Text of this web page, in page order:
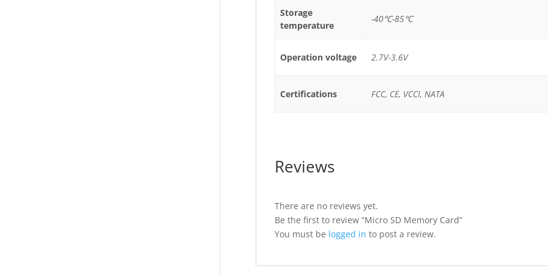
Storage
temperature
-40℃-85℃
Operation voltage 2.7V-3.6V
Certifications FCC, CE, VCCI, NATA
Reviews
There are no reviews yet.
Be the first to review “Micro SD Memory Card”
You must be logged in to post a review.